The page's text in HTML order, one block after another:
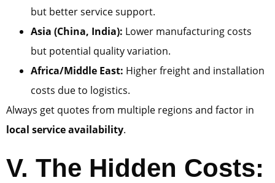
but better service support.
Asia (China, India): Lower manufacturing costs
but potential quality variation.
Africa/Middle East: Higher freight and installation
costs due to logistics.
Always get quotes from multiple regions and factor in
local service availability.
V. The Hidden Costs: